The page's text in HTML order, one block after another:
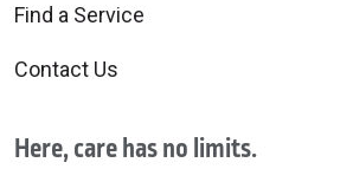
Find a Service
Contact Us
Here, care has no limits.